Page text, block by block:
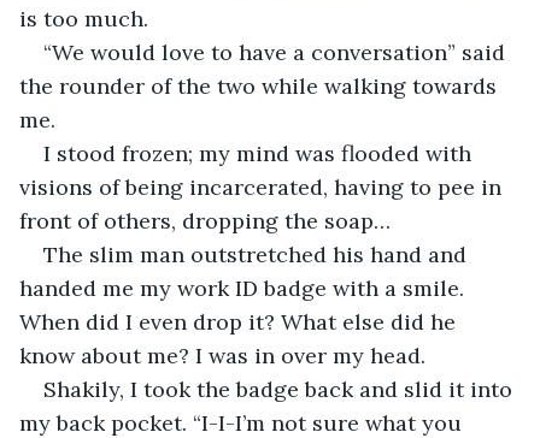
is too much.
“We would love to have a conversation” said
the rounder of the two while walking towards
me.
I stood frozen; my mind was flooded with
visions of being incarcerated, having to pee in
front of others, dropping the soap…
The slim man outstretched his hand and
handed me my work ID badge with a smile.
When did I even drop it? What else did he
know about me? I was in over my head.
Shakily, I took the badge back and slid it into
my back pocket. “I-I-I’m not sure what you